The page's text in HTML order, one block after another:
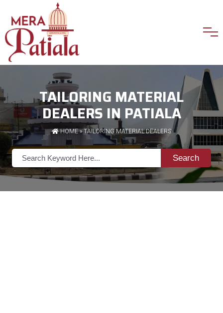
TAILORING MATERIAL
DEALERS IN PATIALA
HOME»TAILORING MATERIAL DEALERS
Search